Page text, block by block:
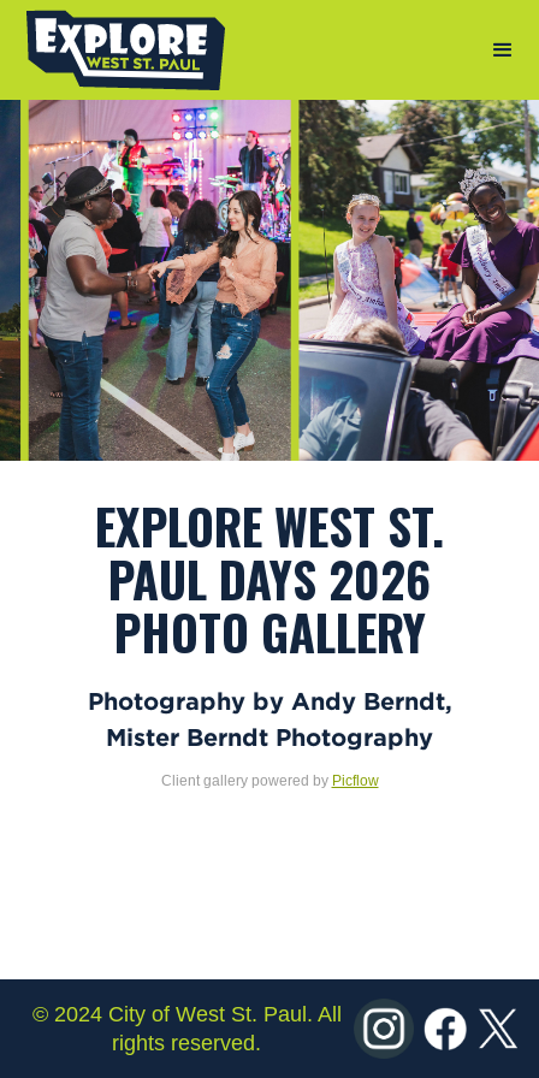
EXPLORE WEST ST.
PAUL DAYS 2026
PHOTO GALLERY
Photography by Andy Berndt,
Mister Berndt Photography
Client gallery powered by Picflow
© 2024 City of West St. Paul. All
rights reserved.